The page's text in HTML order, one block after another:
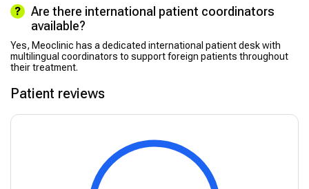
Are there international patient coordinators
available?
Yes, Meoclinic has a dedicated international patient desk with
multilingual coordinators to support foreign patients throughout
their treatment.
Patient reviews